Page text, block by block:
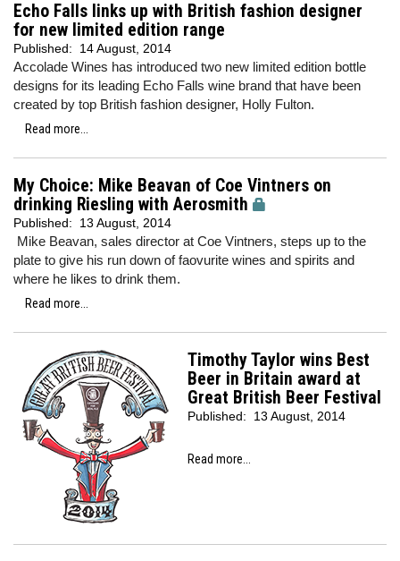
Echo Falls links up with British fashion designer
for new limited edition range
Published: 14 August, 2014
Accolade Wines has introduced two new limited edition bottle
designs for its leading Echo Falls wine brand that have been
created by top British fashion designer, Holly Fulton.
Read more...
My Choice: Mike Beavan of Coe Vintners on
drinking Riesling with Aerosmith
Published: 13 August, 2014
Mike Beavan, sales director at Coe Vintners, steps up to the
plate to give his run down of faovurite wines and spirits and
where he likes to drink them.
Read more...
Timothy Taylor wins Best
Beer in Britain award at
Great British Beer Festival
Published: 13 August, 2014
Read more...